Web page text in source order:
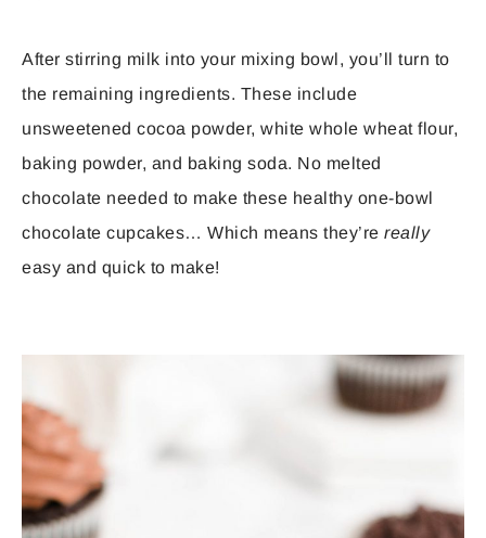
After stirring milk into your mixing bowl, you’ll turn to
the remaining ingredients. These include
unsweetened cocoa powder, white whole wheat flour,
baking powder, and baking soda. No melted
chocolate needed to make these healthy one-bowl
chocolate cupcakes… Which means they’re really
easy and quick to make!